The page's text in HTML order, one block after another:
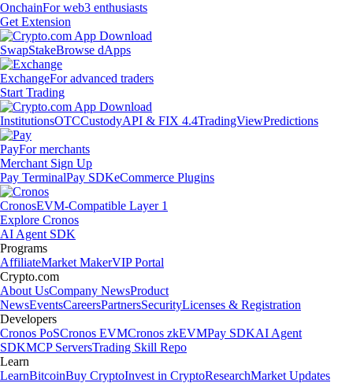
OnchainFor web3 enthusiasts
Get Extension
SwapStakeBrowse dApps
ExchangeFor advanced traders
Start Trading
InstitutionsOTCCustodyAPI & FIX 4.4TradingViewPredictions
PayFor merchants
Merchant Sign Up
Pay TerminalPay SDKeCommerce Plugins
CronosEVM-Compatible Layer 1
Explore Cronos
AI Agent SDK
Programs
AffiliateMarket MakerVIP Portal
Crypto.com
About UsCompany NewsProduct
NewsEventsCareersPartnersSecurityLicenses & Registration
Developers
Cronos PoSCronos EVMCronos zkEVMPay SDKAI Agent
SDKMCP ServersTrading Skill Repo
Learn
LearnBitcoinBuy CryptoInvest in CryptoResearchMarket Updates